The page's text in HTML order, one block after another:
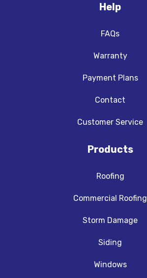
Help
FAQs
Warranty
Payment Plans
Contact
Customer Service
Products
Roofing
Commercial Roofing
Storm Damage
Siding
Windows